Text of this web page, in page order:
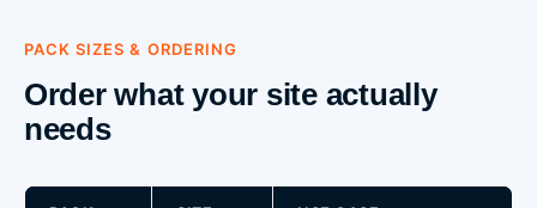
PACK SIZES & ORDERING
Order what your site actually
needs